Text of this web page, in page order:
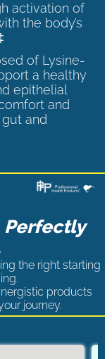
activation of
the body’s
of Lysine-
a healthy
epithelial
and
and
Perfectly
the right starting
products
journey.